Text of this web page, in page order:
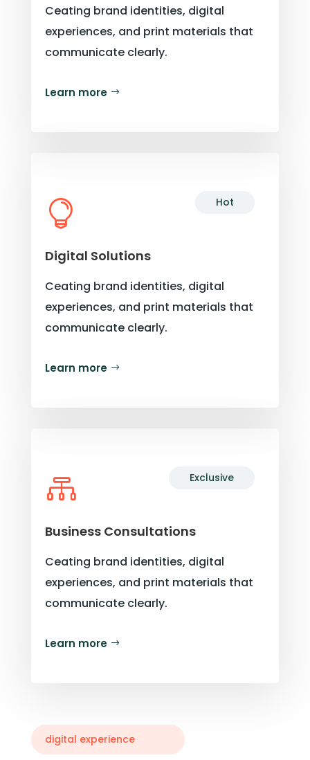
Ceating brand identities, digital
experiences, and print materials that
communicate clearly.
Learn more
Hot

Digital Solutions
Ceating brand identities, digital
experiences, and print materials that
communicate clearly.
Learn more
Exclusive

Business Consultations
Ceating brand identities, digital
experiences, and print materials that
communicate clearly.
Learn more
digital experience